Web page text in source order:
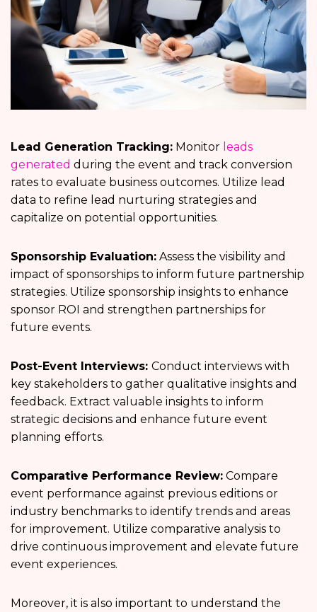
Lead Generation Tracking: Monitor leads
generated during the event and track conversion
rates to evaluate business outcomes. Utilize lead
data to refine lead nurturing strategies and
capitalize on potential opportunities.
Sponsorship Evaluation: Assess the visibility and
impact of sponsorships to inform future partnership
strategies. Utilize sponsorship insights to enhance
sponsor ROI and strengthen partnerships for
future events.
Post-Event Interviews: Conduct interviews with
key stakeholders to gather qualitative insights and
feedback. Extract valuable insights to inform
strategic decisions and enhance future event
planning efforts.
Comparative Performance Review: Compare
event performance against previous editions or
industry benchmarks to identify trends and areas
for improvement. Utilize comparative analysis to
drive continuous improvement and elevate future
event experiences.
Moreover, it is also important to understand the